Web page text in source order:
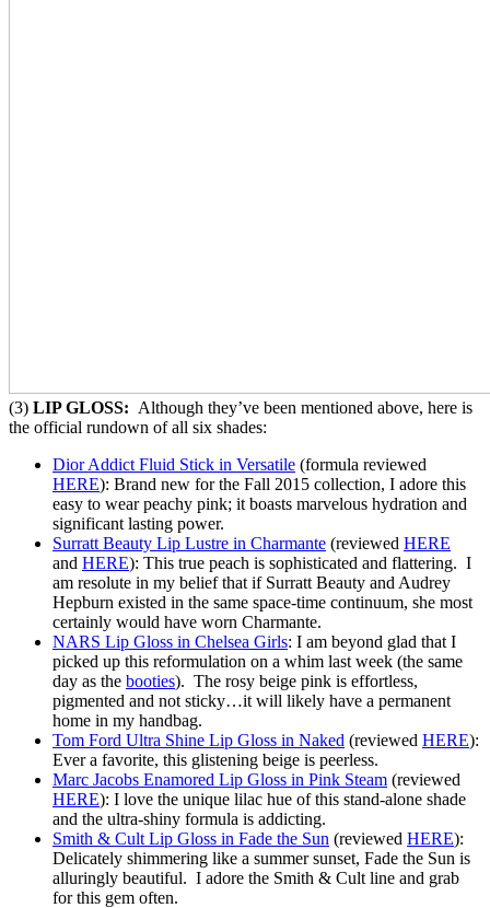
(3) LIP GLOSS: Although they’ve been mentioned above, here is
the official rundown of all six shades:
Dior Addict Fluid Stick in Versatile (formula reviewed
HERE): Brand new for the Fall 2015 collection, I adore this
easy to wear peachy pink; it boasts marvelous hydration and
significant lasting power.
Surratt Beauty Lip Lustre in Charmante (reviewed HERE
and HERE): This true peach is sophisticated and flattering. I
am resolute in my belief that if Surratt Beauty and Audrey
Hepburn existed in the same space-time continuum, she most
certainly would have worn Charmante.
NARS Lip Gloss in Chelsea Girls: I am beyond glad that I
picked up this reformulation on a whim last week (the same
day as the booties). The rosy beige pink is effortless,
pigmented and not sticky…it will likely have a permanent
home in my handbag.
Tom Ford Ultra Shine Lip Gloss in Naked (reviewed HERE):
Ever a favorite, this glistening beige is peerless.
Marc Jacobs Enamored Lip Gloss in Pink Steam (reviewed
HERE): I love the unique lilac hue of this stand-alone shade
and the ultra-shiny formula is addicting.
Smith & Cult Lip Gloss in Fade the Sun (reviewed HERE):
Delicately shimmering like a summer sunset, Fade the Sun is
alluringly beautiful. I adore the Smith & Cult line and grab
for this gem often.